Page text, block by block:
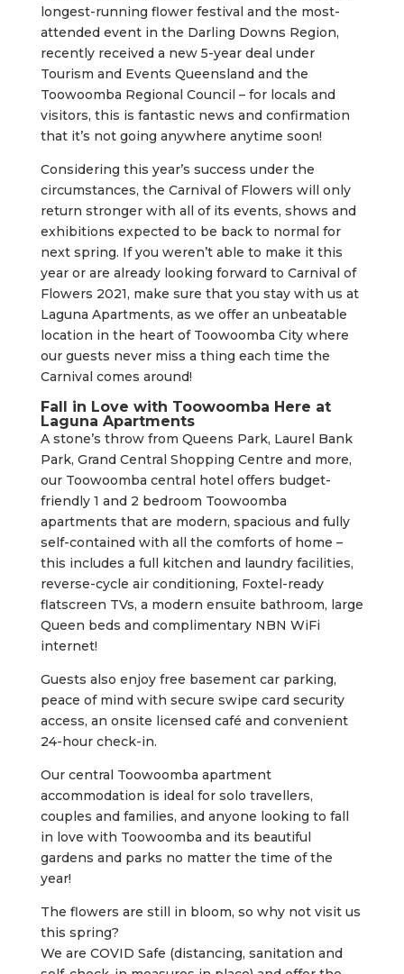
longest-running flower festival and the most-
attended event in the Darling Downs Region,
recently received a new 5-year deal under
Tourism and Events Queensland and the
Toowoomba Regional Council – for locals and
visitors, this is fantastic news and confirmation
that it’s not going anywhere anytime soon!
Considering this year’s success under the
circumstances, the Carnival of Flowers will only
return stronger with all of its events, shows and
exhibitions expected to be back to normal for
next spring. If you weren’t able to make it this
year or are already looking forward to Carnival of
Flowers 2021, make sure that you stay with us at
Laguna Apartments, as we offer an unbeatable
location in the heart of Toowoomba City where
our guests never miss a thing each time the
Carnival comes around!
Fall in Love with Toowoomba Here at
Laguna Apartments
A stone’s throw from Queens Park, Laurel Bank
Park, Grand Central Shopping Centre and more,
our Toowoomba central hotel offers budget-
friendly 1 and 2 bedroom Toowoomba
apartments that are modern, spacious and fully
self-contained with all the comforts of home –
this includes a full kitchen and laundry facilities,
reverse-cycle air conditioning, Foxtel-ready
flatscreen TVs, a modern ensuite bathroom, large
Queen beds and complimentary NBN WiFi
internet!
Guests also enjoy free basement car parking,
peace of mind with secure swipe card security
access, an onsite licensed café and convenient
24-hour check-in.
Our central Toowoomba apartment
accommodation is ideal for solo travellers,
couples and families, and anyone looking to fall
in love with Toowoomba and its beautiful
gardens and parks no matter the time of the
year!
The flowers are still in bloom, so why not visit us
this spring?
We are COVID Safe (distancing, sanitation and